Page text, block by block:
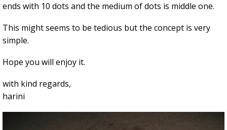
ends with 10 dots and the medium of dots is middle one.
This might seems to be tedious but the concept is very
simple.
Hope you will enjoy it.
with kind regards,
harini